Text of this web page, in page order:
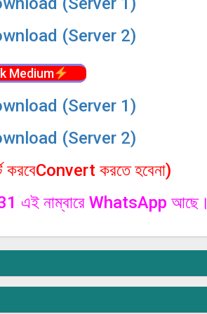
(Server 2)
Medium
(Server 1)
(Server 2)
করবেConvert করতে হবেনা)
এই নাম্বারে WhatsApp আছে।